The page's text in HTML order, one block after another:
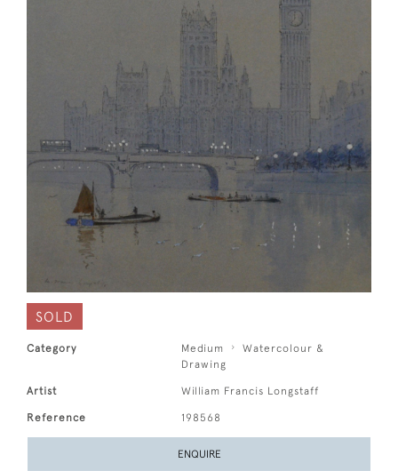
SOLD
Category Medium
Watercolour &
Drawing
Artist William Francis Longstaff
Reference 198568
ENQUIRE